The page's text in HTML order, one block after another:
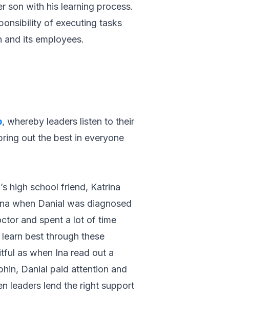
son with his learning process.
of executing tasks
its employees.
, whereby leaders listen to their
out the best in everyone
high school friend, Katrina
when Danial was diagnosed
and spent a lot of time
best through these
as when Ina read out a
Danial paid attention and
leaders lend the right support